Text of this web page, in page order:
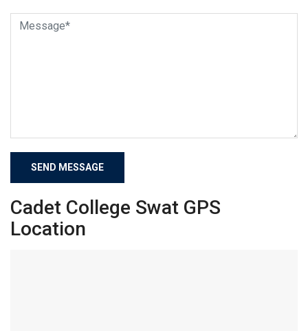
Cadet College Swat GPS
Location